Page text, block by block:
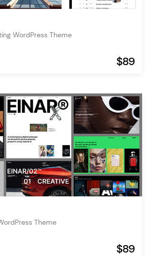
WordPress Theme
$89
Theme
$89